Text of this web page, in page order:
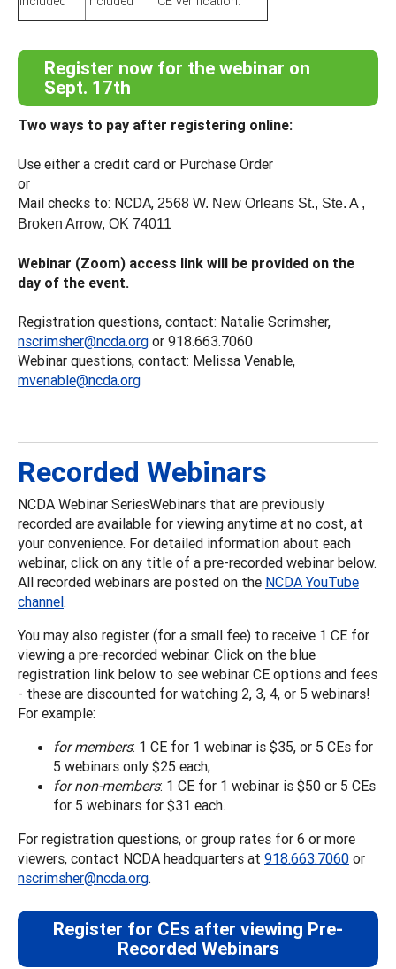
Register now for the webinar on
Sept. 17th
Two ways to pay after registering online:
Use either a credit card or Purchase Order
or
Mail checks to: NCDA, 2568 W. New Orleans St., Ste. A ,
Broken Arrow, OK 74011
Webinar (Zoom) access link will be provided on the
day of the event.
Registration questions, contact: Natalie Scrimsher,
nscrimsher@ncda.org or 918.663.7060
Webinar questions, contact: Melissa Venable,
mvenable@ncda.org
Recorded Webinars
NCDA Webinar SeriesWebinars that are previously
recorded are available for viewing anytime at no cost, at
your convenience. For detailed information about each
webinar, click on any title of a pre-recorded webinar below.
All recorded webinars are posted on the NCDA YouTube
channel.
You may also register (for a small fee) to receive 1 CE for
viewing a pre-recorded webinar. Click on the blue
registration link below to see webinar CE options and fees
- these are discounted for watching 2, 3, 4, or 5 webinars!
For example:
for members: 1 CE for 1 webinar is $35, or 5 CEs for
5 webinars only $25 each;
for non-members: 1 CE for 1 webinar is $50 or 5 CEs
for 5 webinars for $31 each.
For registration questions, or group rates for 6 or more
viewers, contact NCDA headquarters at 918.663.7060 or
nscrimsher@ncda.org.
Register for CEs after viewing Pre-
Recorded Webinars